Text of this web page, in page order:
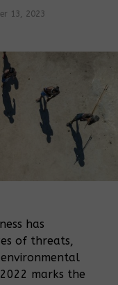
13, 2023
has
of threats,
marks the